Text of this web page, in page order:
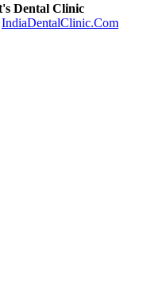
Dental Clinic
IndiaDentalClinic.Com